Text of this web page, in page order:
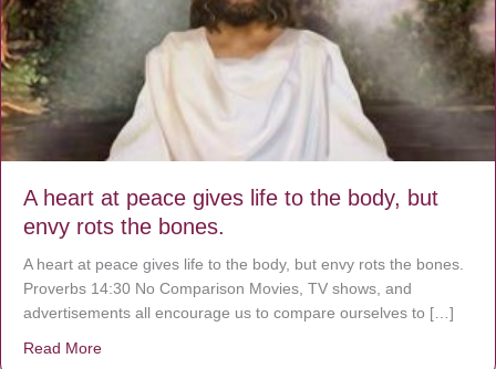
A heart at peace gives life to the body, but
envy rots the bones.
A heart at peace gives life to the body, but envy rots the bones.
Proverbs 14:30 No Comparison Movies, TV shows, and
advertisements all encourage us to compare ourselves to […]
Read More